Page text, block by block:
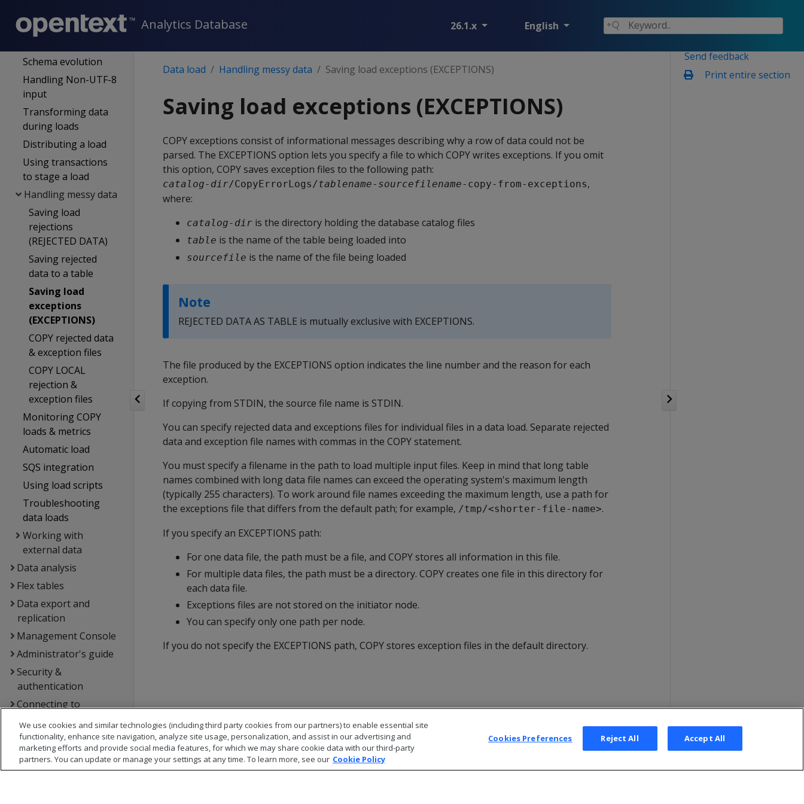
Analytics Database 26.1.x English
Data formats
Schema evolution
Handling Non-UTF-8
input
Transforming data
during loads
Distributing a load
Using transactions
to stage a load
Handling messy data
Saving load
rejections
(REJECTED DATA)
Saving rejected
data to a table
Saving load
exceptions
(EXCEPTIONS)
COPY rejected data
& exception files
COPY LOCAL
rejection &
exception files
Monitoring COPY
loads & metrics
Automatic load
SQS integration
Using load scripts
Troubleshooting
data loads
Working with
external data
Data analysis
Flex tables
Data export and
replication
Management Console
Administrator's guide
Security &
authentication
Connecting to
Database
Extending OpenText
Analytics Database
Send feedback
Print entire section
Data load Handling messy data Saving load exceptions (EXCEPTIONS)
Saving load exceptions (EXCEPTIONS)
COPY exceptions consist of informational messages describing why a row of data could not be
parsed. The EXCEPTIONS option lets you specify a file to which COPYwrites exceptions. If you omit
this option, COPYsaves exception files to the following path:
catalog-dir/CopyErrorLogs/tablename- sourcefilename-copy-from-exceptions,
where:
catalog-dir is the directory holding the database catalog files
table is the name of the table being loaded into
sourcefile is the name of the file being loaded
Note
REJECTED DATA AS TABLE is mutually exclusive with EXCEPTIONS.
The file produced by the EXCEPTIONS option indicates the line number and the reason for each
exception.
If copying from STDIN, the source file name is STDIN.
You can specify rejected data and exceptions files for individual files in a data load. Separate rejected
data and exception file names with commas in the COPYstatement.
You must specify a filename in the path to load multiple input files. Keep in mind that long table
names combined with long data file names can exceed the operating system's maximum length
(typically 255 characters). To work around file names exceeding the maximum length, use a path for
the exceptions file that differs from the default path; for example, /tmp/<shorter-file-name>.
If you specify an EXCEPTIONS path:
For one data file, the path must be a file, and COPY stores all information in this file.
For multiple data files, the path must be a directory. COPY creates one file in this directory for
each data file.
Exceptions files are not stored on the initiator node.
You can specify only one path per node.
If you do not specify the EXCEPTIONS path, COPYstores exception files in the default directory.
We use cookies and similar technologies (including third party cookies from our partners) to enable essential site
functionality, enhance site navigation, analyze site usage, personalization, and assist in our advertising and
marketing efforts and provide social media features, for which we may share cookie data with our third-party
partners. You can update or manage your settings at any time. To learn more, see our Cookie Policy
Cookies Preferences Reject All Accept All